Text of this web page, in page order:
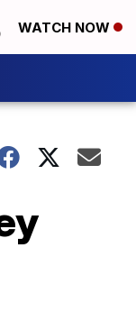
WATCH NOW